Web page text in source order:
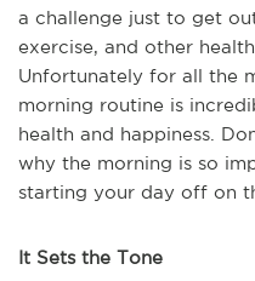
a challenge just to get
exercise, and other
Unfortunately for all the
morning routine is
health and happiness.
why the morning is so
starting your day off on
It Sets the Tone